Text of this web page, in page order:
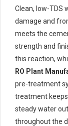
Clean, low-TDS
damage and
meets the
strength and
this reaction,
RO Plant
pre-treatment
treatment
steady water
throughout the